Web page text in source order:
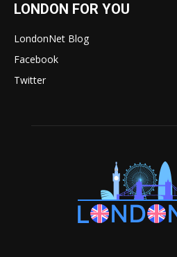
LONDON FOR YOU
LondonNet Blog
Facebook
Twitter